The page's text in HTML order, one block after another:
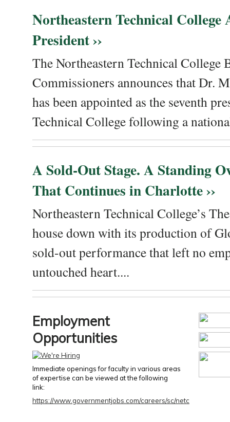
Northeastern Technical College
President ››
The Northeastern Technical College
Commissioners announces that Dr.
has been appointed as the seventh
Technical College following a
A Sold-Out Stage. A Standing
That Continues in Charlotte ››
Northeastern Technical College’s
house down with its production of
sold-out performance that left no
untouched heart....
Employment
Opportunities
Immediate openings for faculty in various areas
of expertise can be viewed at the following
link:
https://www.governmentjobs.com/careers/sc/netc